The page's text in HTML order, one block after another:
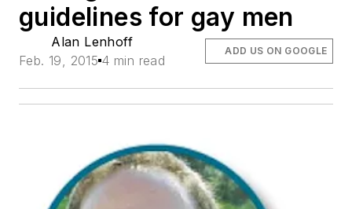
guidelines for gay men
Alan Lenhoff
Feb. 19, 2015 4 min read
ADD US ON GOOGLE